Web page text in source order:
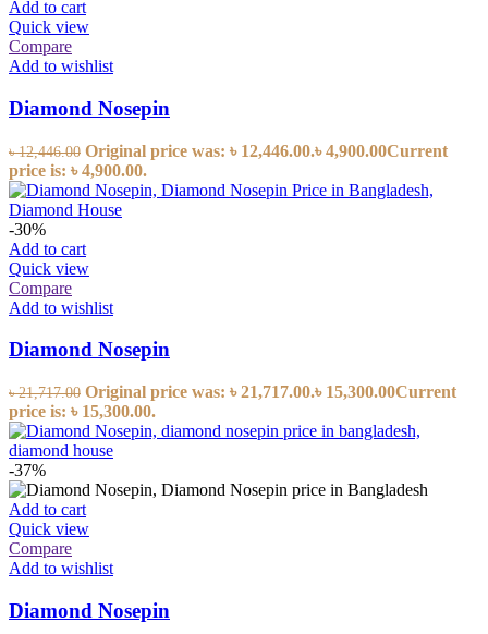
Add to cart
Quick view
Compare
Add to wishlist
Diamond Nosepin
৳12,446.00 Original price was: ৳ 12,446.00.৳4,900.00Current
price is: ৳ 4,900.00.
-30%
Add to cart
Quick view
Compare
Add to wishlist
Diamond Nosepin
৳21,717.00 Original price was: ৳ 21,717.00.৳ 15,300.00Current
price is: ৳ 15,300.00.
-37%
Add to cart
Quick view
Compare
Add to wishlist
Diamond Nosepin